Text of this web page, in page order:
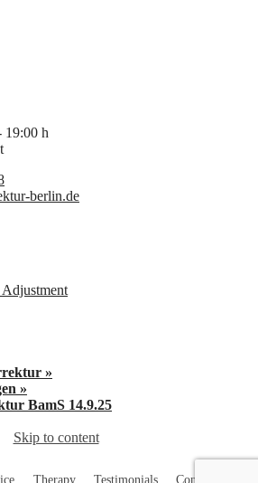
19:00 h
berlin.de
»
»
BamS 14.9.25
Skip to content
Therapy Testimonials Contact